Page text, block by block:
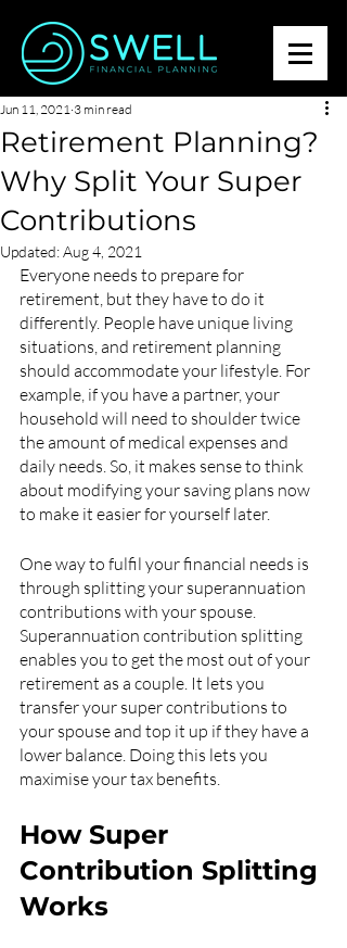
Retirement Planning?
Why Split Your Super
Contributions
Jun 11, 2021 3 min read
Updated:Aug 4, 2021
Everyone needs to prepare for
retirement, but they have to do it
differently. People have unique living
situations, and retirement planning
should accommodate your lifestyle. For
example, if you have a partner, your
household will need to shoulder twice
the amount of medical expenses and
daily needs. So, it makes sense to think
about modifying your saving plans now
to make it easier for yourself later.
One way to fulfil your financial needs is
through splitting your superannuation
contributions with your spouse.
Superannuation contribution splitting
enables you to get the most out of your
retirement as a couple. It lets you
transfer your super contributions to
your spouse and top it up if they have a
lower balance. Doing this lets you
maximise your tax benefits.
How Super
Contribution Splitting
Works